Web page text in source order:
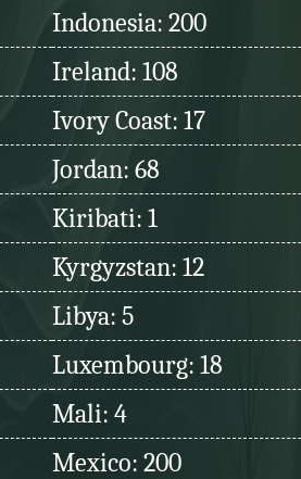
Indonesia: 200
Ireland: 108
Ivory Coast: 17
Jordan: 68
Kiribati: 1
Kyrgyzstan: 12
Libya: 5
Luxembourg: 18
Mali: 4
Mexico: 200